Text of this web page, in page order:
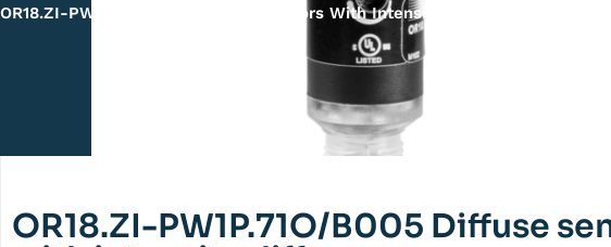
OR18.ZI-PW1P.71O/B005 Diffuse Sensors With Intensity Difference
OR18.ZI-PW1P.71O/B005 Diffuse